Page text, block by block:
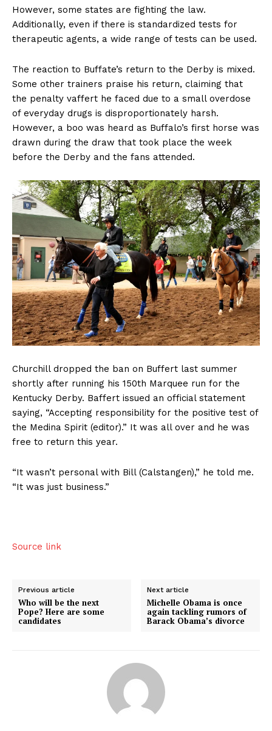
However, some states are fighting the law.
Additionally, even if there is standardized tests for
therapeutic agents, a wide range of tests can be used.
The reaction to Buffate’s return to the Derby is mixed.
Some other trainers praise his return, claiming that
the penalty vaffert he faced due to a small overdose
of everyday drugs is disproportionately harsh.
However, a boo was heard as Buffalo’s first horse was
drawn during the draw that took place the week
before the Derby and the fans attended.
Churchill dropped the ban on Buffert last summer
shortly after running his 150th Marquee run for the
Kentucky Derby. Baffert issued an official statement
saying, “Accepting responsibility for the positive test of
the Medina Spirit (editor).” It was all over and he was
free to return this year.
“It wasn’t personal with Bill (Calstangen),” he told me.
“It was just business.”
Source link
Previous article
Who will be the next
Pope? Here are some
candidates
Next article
Michelle Obama is once
again tackling rumors of
Barack Obama’s divorce